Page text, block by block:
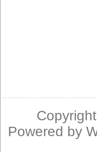
Powered by